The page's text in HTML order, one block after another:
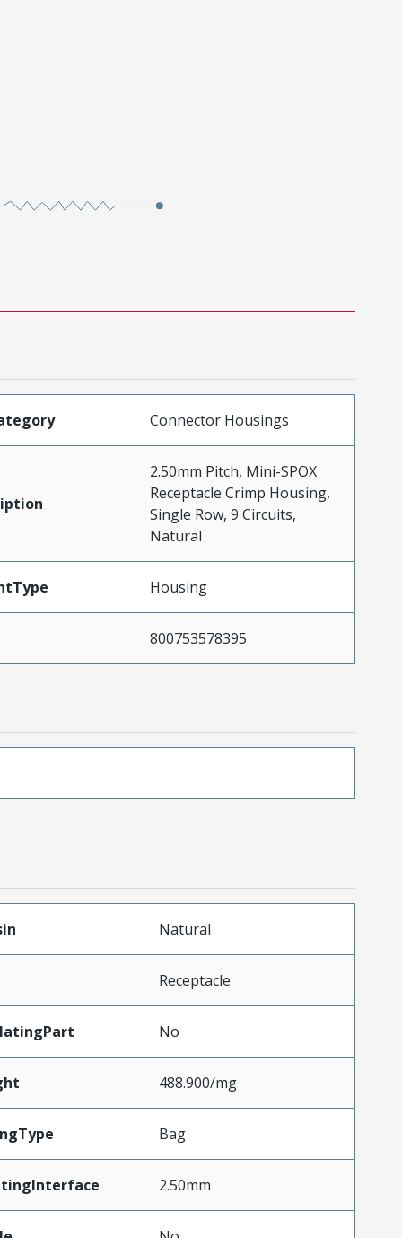
Connector Housings
2.50mm Pitch, Mini-SPOX
Receptacle Crimp Housing,
Single Row, 9 Circuits,
Natural
Housing
800753578395
Natural
Receptacle
No
488.900/mg
Bag
2.50mm